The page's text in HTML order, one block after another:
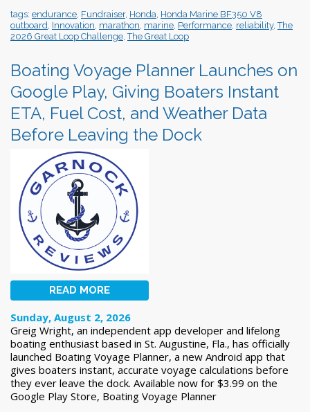
tags: endurance Fundraiser, Honda Honda Marine BF350 V8
outboard Innovation marathon marine Performance reliability,The
2026 Great Loop Challenge ,The Great Loop
Boating Voyage Planner Launches on
Google Play, Giving Boaters Instant
ETA, Fuel Cost, and Weather Data
Before Leaving the Dock
READ MORE
Sunday, August 2, 2026
Greig Wright, an independent app developer and lifelong
boating enthusiast based in St. Augustine, Fla., has officially
launched Boating Voyage Planner, a new Android app that
gives boaters instant, accurate voyage calculations before
they ever leave the dock. Available now for $3.99 on the
Google Play Store, Boating Voyage Planner